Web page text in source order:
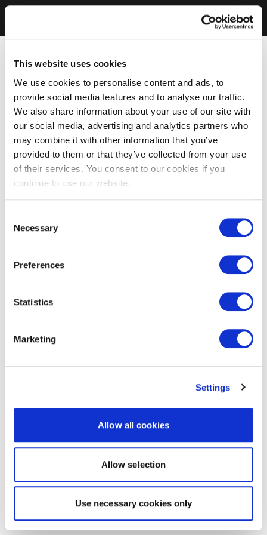
This website uses cookies
We use cookies to personalise content and ads, to
provide social media features and to analyse our traffic.
We also share information about your use of our site with
our social media, advertising and analytics partners who
may combine it with other information that you’ve
provided to them or that they’ve collected from your use
of their services. You consent to our cookies if you
continue to use our website.
Selection
Necessary
Preferences
Statistics
Marketing
Settings
Allow all cookies
Allow selection
Use necessary cookies only